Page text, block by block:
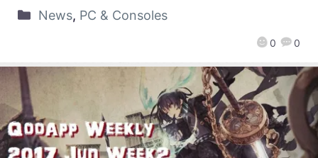
0 0
News, PC & Consoles